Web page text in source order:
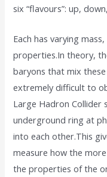
six “flavours”: up,
Each has varying
properties.In theory,
baryons that mix
extremely difficult to
Large Hadron Collider
underground ring at
into each other.This
measure how the
the properties of the